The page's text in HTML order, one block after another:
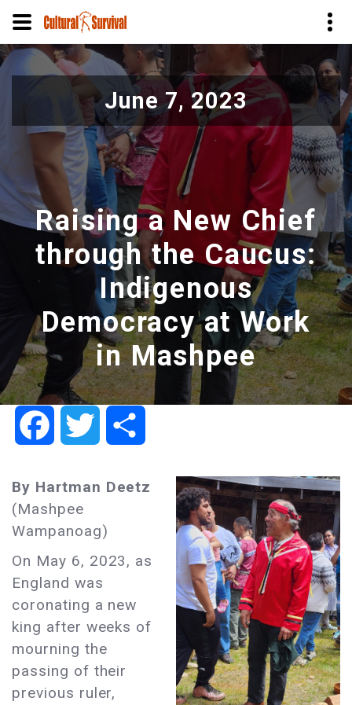
Pasar
al
June 7, 2023
Raising a New Chief
through the Caucus:
Indigenous
Democracy at Work
in Mashpee
FacebookTwitter
By Hartman Deetz
(Mashpee
Wampanoag)
On May 6, 2023, as
England was
coronating a new
king after weeks of
mourning the
passing of their
previous ruler,